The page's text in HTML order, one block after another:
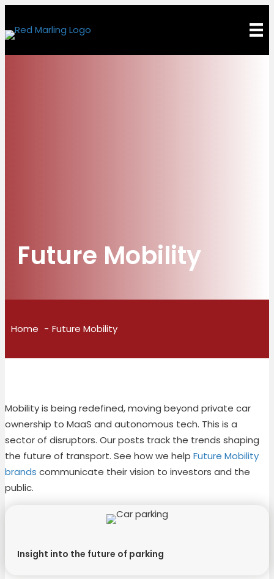
Future Mobility
Home Future Mobility
Mobility is being redefined, moving beyond private car
ownership to MaaS and autonomous tech. This is a
sector of disruptors. Our posts track the trends shaping
the future of transport. See how we help Future Mobility
brands communicate their vision to investors and the
public.
Insight into the future of parking